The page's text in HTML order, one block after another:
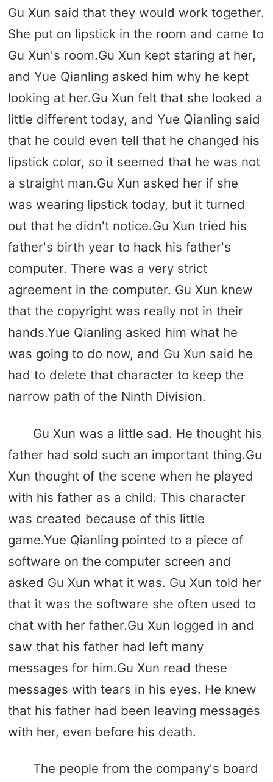
Gu Xun said that they would work together.
She put on lipstick in the room and came to
Gu Xun's room.Gu Xun kept staring at her,
and Yue Qianling asked him why he kept
looking at her.Gu Xun felt that she looked a
little different today, and Yue Qianling said
that he could even tell that he changed his
lipstick color, so it seemed that he was not
a straight man.Gu Xun asked her if she
was wearing lipstick today, but it turned
out that he didn't notice.Gu Xun tried his
father's birth year to hack his father's
computer. There was a very strict
agreement in the computer. Gu Xun knew
that the copyright was really not in their
hands.Yue Qianling asked him what he
was going to do now, and Gu Xun said he
had to delete that character to keep the
narrow path of the Ninth Division.
Gu Xun was a little sad. He thought his
father had sold such an important thing.Gu
Xun thought of the scene when he played
with his father as a child. This character
was created because of this little
game.Yue Qianling pointed to a piece of
software on the computer screen and
asked Gu Xun what it was. Gu Xun told her
that it was the software she often used to
chat with her father.Gu Xun logged in and
saw that his father had left many
messages for him.Gu Xun read these
messages with tears in his eyes. He knew
that his father had been leaving messages
with her, even before his death.
The people from the company's board